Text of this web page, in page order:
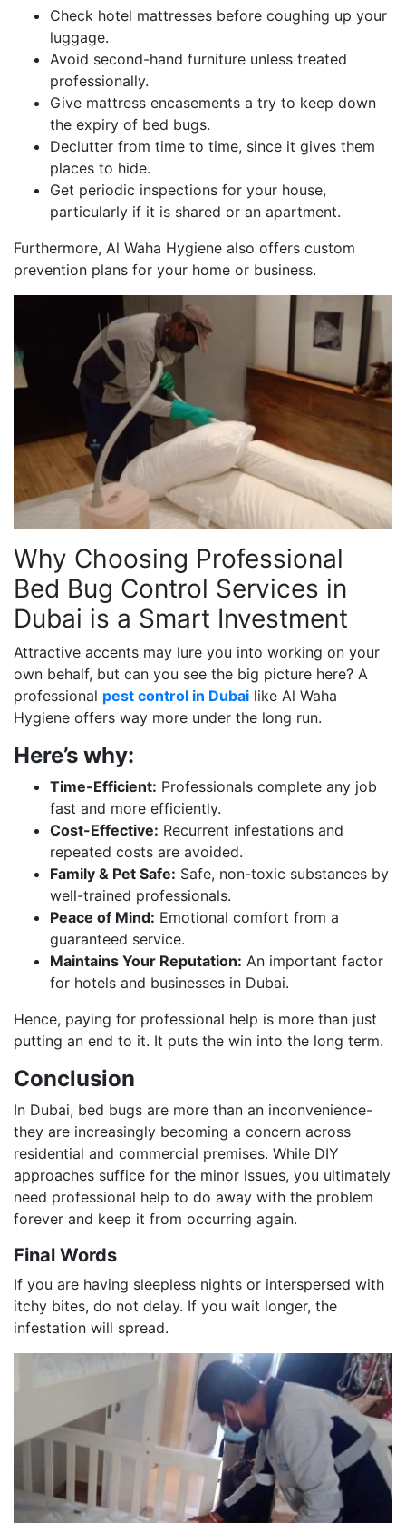
Check hotel mattresses before coughing up your
luggage.
Avoid second-hand furniture unless treated
professionally.
Give mattress encasements a try to keep down
the expiry of bed bugs.
Declutter from time to time, since it gives them
places to hide.
Get periodic inspections for your house,
particularly if it is shared or an apartment.
Furthermore, Al Waha Hygiene also offers custom
prevention plans for your home or business.
Why Choosing Professional
Bed Bug Control Services in
Dubai is a Smart Investment
Attractive accents may lure you into working on your
own behalf, but can you see the big picture here? A
professional pest control in Dubai like Al Waha
Hygiene offers way more under the long run.
Here’s why:
Time-Efficient: Professionals complete any job
fast and more efficiently.
Cost-Effective: Recurrent infestations and
repeated costs are avoided.
Family & Pet Safe: Safe, non-toxic substances by
well-trained professionals.
Peace of Mind: Emotional comfort from a
guaranteed service.
Maintains Your Reputation: An important factor
for hotels and businesses in Dubai.
Hence, paying for professional help is more than just
putting an end to it. It puts the win into the long term.
Conclusion
In Dubai, bed bugs are more than an inconvenience-
they are increasingly becoming a concern across
residential and commercial premises. While DIY
approaches suffice for the minor issues, you ultimately
need professional help to do away with the problem
forever and keep it from occurring again.
Final Words
If you are having sleepless nights or interspersed with
itchy bites, do not delay. If you wait longer, the
infestation will spread.